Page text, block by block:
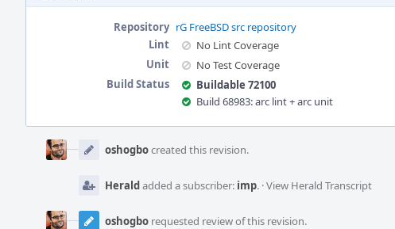
Repository rG FreeBSD src repository
Lint
No Lint Coverage
Unit
No Test Coverage
Build Status
Buildable 72100
Build 68983: arc lint + arc unit
Timeline
oshogbocreated this revision.
Heraldadded a subscriber: imp. ·View Herald Transcript
oshogbo requested review of this revision.